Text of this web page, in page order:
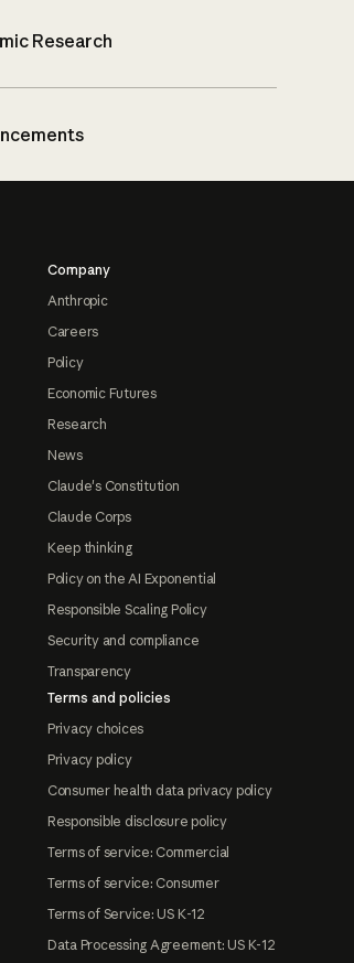
Research
Company
Anthropic
Careers
Policy
Economic Futures
Research
News
Claude's Constitution
Claude Corps
Keep thinking
Policy on the AI Exponential
Responsible Scaling Policy
Security and compliance
Transparency
Terms and policies
Privacy choices
Privacy policy
Consumer health data privacy policy
Responsible disclosure policy
Terms of service: Commercial
Terms of service: Consumer
Terms of Service: US K-12
Data Processing Agreement: US K-12